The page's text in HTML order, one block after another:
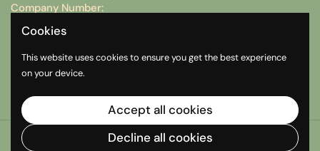
Company Number:
15074512
VAT Number:
Instagram
Telegram
Copyright © 2026 Organity.
Cookies
This website uses cookies to ensure you get the best experience
on your device.
Accept all cookies
Decline all cookies